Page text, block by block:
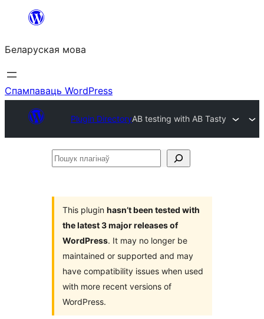
Перайсці
змесціва
Беларуская мова
Спампаваць WordPress
Plugin DirectoryAB testing with AB Tasty
Пошук
This plugin hasn’t been tested with
the latest 3 major releases of
WordPress. It may no longer be
maintained or supported and may
have compatibility issues when used
with more recent versions of
WordPress.